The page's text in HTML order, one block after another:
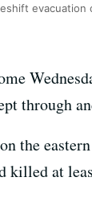
through
the
killed at